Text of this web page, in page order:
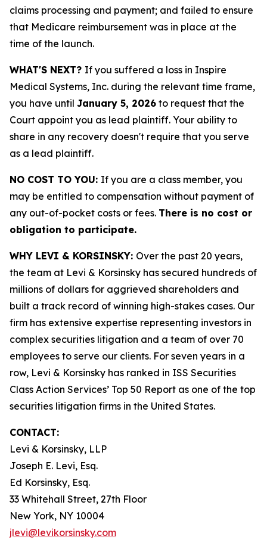
claims processing and payment; and failed to ensure
that Medicare reimbursement was in place at the
time of the launch.
WHAT'S NEXT? If you suffered a loss in Inspire
Medical Systems, Inc. during the relevant time frame,
you have until January 5, 2026 to request that the
Court appoint you as lead plaintiff. Your ability to
share in any recovery doesn't require that you serve
as a lead plaintiff.
NO COST TO YOU: If you are a class member, you
may be entitled to compensation without payment of
any out-of-pocket costs or fees. There is no cost or
obligation to participate.
WHY LEVI & KORSINSKY: Over the past 20 years,
the team at Levi & Korsinsky has secured hundreds of
millions of dollars for aggrieved shareholders and
built a track record of winning high-stakes cases. Our
firm has extensive expertise representing investors in
complex securities litigation and a team of over 70
employees to serve our clients. For seven years in a
row, Levi & Korsinsky has ranked in ISS Securities
Class Action Services’ Top 50 Report as one of the top
securities litigation firms in the United States.
CONTACT:
Levi & Korsinsky, LLP
Joseph E. Levi, Esq.
Ed Korsinsky, Esq.
33 Whitehall Street, 27th Floor
New York, NY 10004
jlevi@levikorsinsky.com